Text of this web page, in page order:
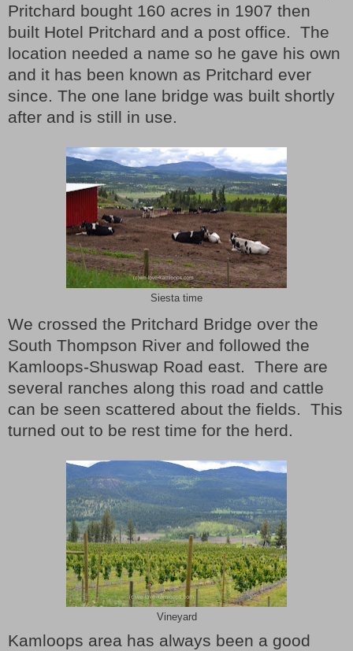
Pritchard bought 160 acres in 1907 then
built Hotel Pritchard and a post office. The
location needed a name so he gave his own
and it has been known as Pritchard ever
since. The one lane bridge was built shortly
after and is still in use.
Siesta time
We crossed the Pritchard Bridge over the
South Thompson River and followed the
Kamloops-Shuswap Road east. There are
several ranches along this road and cattle
can be seen scattered about the fields. This
turned out to be rest time for the herd.
Vineyard
Kamloops area has always been a good